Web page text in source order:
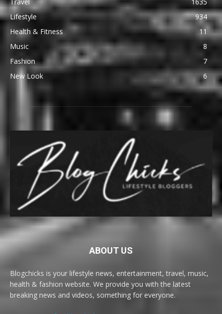
Lifestyle
934
Health & Fitness
11
Music
8
Fashion
7
New Look
6
ABOUT US
Blogchicks is your lifestyle news, entertainment, travel, music,
health & fashion website. We provide you with the latest
breaking news and videos, something for everyone.